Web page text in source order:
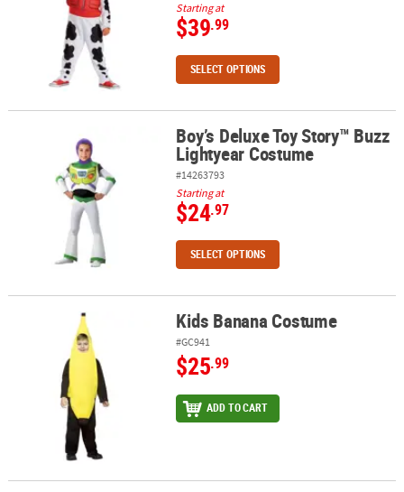
Starting at
$39.99
SELECT OPTIONS
Boy’s Deluxe Toy Story™ Buzz Lightyear Costume
Boy’s Deluxe Toy Story™ Buzz
Lightyear Costume
#14263793
Starting at
$24.97
SELECT OPTIONS
Kids Banana Costume Kids Banana Costume
#GC941
$25.99
ADD TO CART